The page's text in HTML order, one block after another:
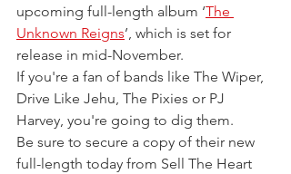
upcoming full-length album ‘The
Unknown Reigns’, which is set for
release in mid-November.
If you're a fan of bands like The Wiper,
Drive Like Jehu, The Pixies or PJ
Harvey, you're going to dig them.
Be sure to secure a copy of their new
full-length today from Sell The Heart